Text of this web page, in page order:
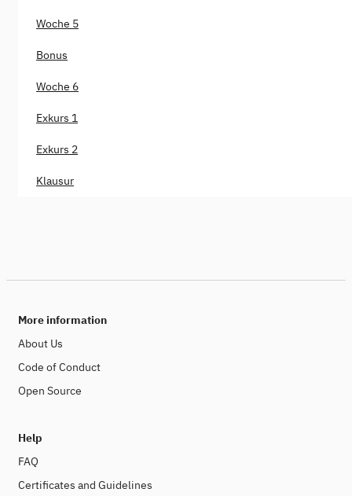
Woche 5
Bonus
Woche 6
Exkurs 1
Exkurs 2
Klausur
More information
About Us
Code of Conduct
Open Source
Help
FAQ
Certificates and Guidelines